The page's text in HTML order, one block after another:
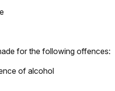
for the following offences:
of alcohol